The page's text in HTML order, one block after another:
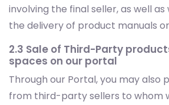
involving the final seller, as well
the delivery of product manuals
2.3 Sale of Third-Party
spaces on our portal
Through our Portal, you may also
from third-party sellers to whom